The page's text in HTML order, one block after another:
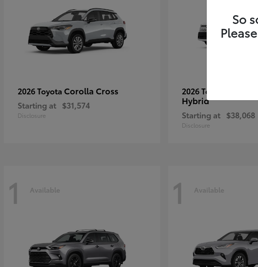
2026 Toyota Corolla Cross
Starting at $31,574
Disclosure
2026 Toyota
Hybrid
Starting at $38,068
Disclosure
1 Available 1 Available
So